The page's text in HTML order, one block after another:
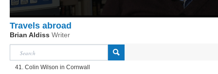
Travels abroad
Brian Aldiss Writer
41. Colin Wilson in Cornwall